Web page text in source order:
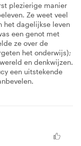
plezierige manier
Ze weet veel
het dagelijkse leven
een genot met
ze over de
het onderwijs);
en denkwijzen.
een uitstekende